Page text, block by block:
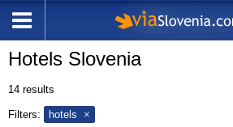
Hotels Slovenia
14 results
Filters: hotels